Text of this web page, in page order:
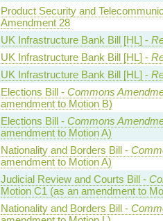
Product Security and
Amendment 28
UK Infrastructure Bank Bill [HL] -
UK Infrastructure Bank Bill [HL] -
UK Infrastructure Bank Bill [HL] -
Elections Bill - Commons
amendment to Motion B)
Elections Bill - Commons
amendment to Motion A)
Nationality and Borders Bill -
amendment to Motion A)
Judicial Review and Courts Bill -
Motion C1 (as an amendment to
Nationality and Borders Bill -